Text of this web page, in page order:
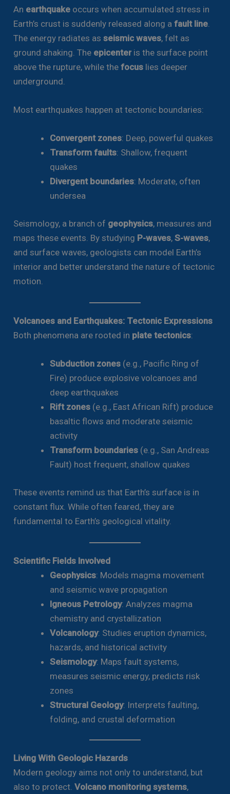
An earthquake occurs when accumulated stress in
Earth’s crust is suddenly released along afault line.
The energy radiates asseismic waves, felt as
ground shaking. The epicenter is the surface point
above the rupture, while thefocus lies deeper
underground.
Most earthquakes happen at tectonic boundaries:
Convergent zones: Deep, powerful quakes
Transform faults: Shallow, frequent
quakes
Divergent boundaries: Moderate, often
undersea
Seismology, a branch of geophysics, measures and
maps these events. By studying P-waves,S-waves,
and surface waves, geologists can model Earth’s
interior and better understand the nature of tectonic
motion.
Volcanoes and Earthquakes: Tectonic Expressions
Both phenomena are rooted in plate tectonics:
Subduction zones (e.g., Pacific Ring of
Fire) produce explosive volcanoes and
deep earthquakes
Rift zones (e.g., East African Rift) produce
basaltic flows and moderate seismic
activity
Transform boundaries (e.g., San Andreas
Fault) host frequent, shallow quakes
These events remind us that Earth’s surface is in
constant flux. While often feared, they are
fundamental to Earth’s geological vitality.
Scientific Fields Involved
Geophysics: Models magma movement
and seismic wave propagation
Igneous Petrology: Analyzes magma
chemistry and crystallization
Volcanology: Studies eruption dynamics,
hazards, and historical activity
Seismology: Maps fault systems,
measures seismic energy, predicts risk
zones
Structural Geology: Interprets faulting,
folding, and crustal deformation
Living With Geologic Hazards
Modern geology aims not only to understand, but
also to protect.Volcano monitoring systems,